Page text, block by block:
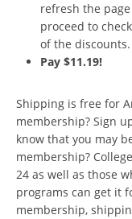
refresh the
proceed to
of the discounts.
Pay $11.19!
Shipping is free for
membership? Sign
know that you may
membership?
24 as well as those
programs can get it
membership,